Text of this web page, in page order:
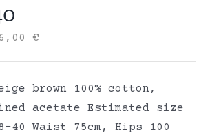
€
brown 100% cotton,
acetate Estimated size
40 Waist 75cm, Hips 100